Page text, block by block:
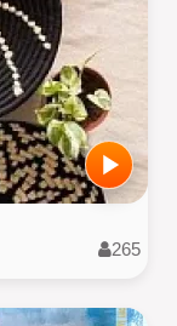
265